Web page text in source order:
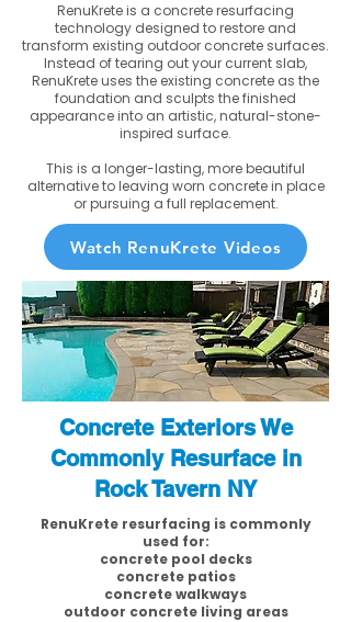
RenuKrete is a concrete resurfacing
technology designed to restore and
transform existing outdoor concrete surfaces.
Instead of tearing out your current slab,
RenuKrete uses the existing concrete as the
foundation and sculpts the finished
appearance into an artistic, natural-stone-
inspired surface.
This is a longer-lasting, more beautiful
alternative to leaving worn concrete in place
or pursuing a full replacement.
Watch RenuKrete Videos
Concrete Exteriors We
Commonly Resurface in
Rock Tavern NY
RenuKrete resurfacing is commonly
used for:
concrete pool decks
concrete patios
concrete walkways
outdoor concrete living areas